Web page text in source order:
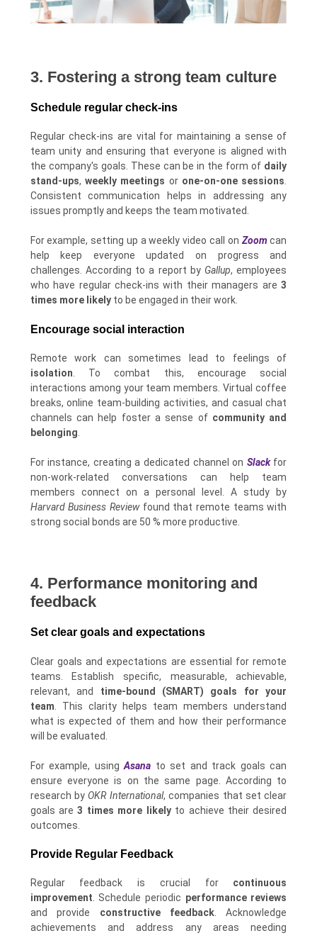
3. Fostering a strong team culture
Schedule regular check-ins
Regular check-ins are vital for maintaining a sense of
team unity and ensuring that everyone is aligned with
the company's goals. These can be in the form of daily
stand-ups, weekly meetings or one-on-one sessions.
Consistent communication helps in addressing any
issues promptly and keeps the team motivated.
For example, setting up a weekly video call onZoom can
help keep everyone updated on progress and
challenges. According to a report by Gallup, employees
who have regular check-ins with their managers are3
times more likelyto be engaged in their work.
Encourage social interaction
Remote work can sometimes lead to feelings of
isolation . To combat this, encourage social
interactions among your team members. Virtual coffee
breaks, online team-building activities, and casual chat
channels can help foster a sense of community and
belonging
For instance, creating a dedicated channel on Slackfor
non-work-related conversations can help team
members connect on a personal level. A study by
Harvard Business Reviewfound that remote teams with
strong social bonds are 50 % more productive.
4. Performance monitoring and
feedback
Set clear goals and expectations
Clear goals and expectations are essential for remote
teams. Establish specific, measurable, achievable,
relevant, and time-bound (SMART) goals for your
team . This clarity helps team members understand
what is expected of them and how their performance
will be evaluated.
For example, usingAsana to set and track goals can
ensure everyone is on the same page. According to
research byOKR International, companies that set clear
goals are3 times more likelyto achieve their desired
outcomes.
Provide Regular Feedback
Regular feedback is crucial for continuous
improvement . Schedule periodic performance reviews
and provide constructive feedback. Acknowledge
achievements and address any areas needing